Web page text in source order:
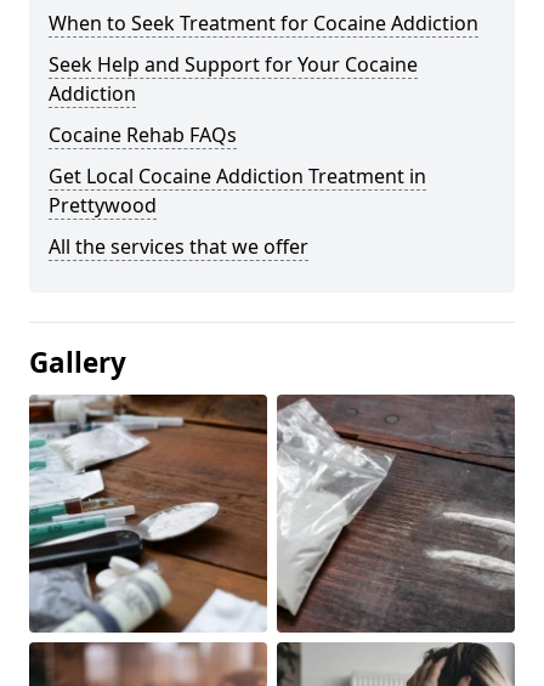
When to Seek Treatment for Cocaine Addiction
Seek Help and Support for Your Cocaine
Addiction
Cocaine Rehab FAQs
Get Local Cocaine Addiction Treatment in
Prettywood
All the services that we offer
Gallery